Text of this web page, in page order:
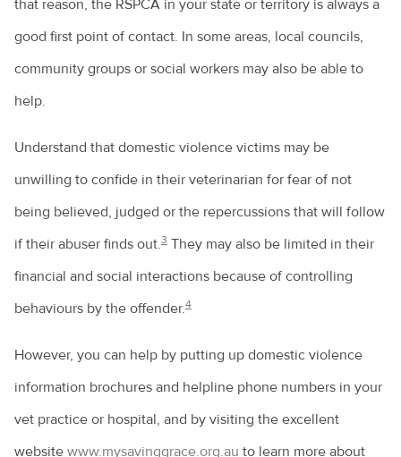
that reason, the RSPCA in your state or territory is always a
good first point of contact. In some areas, local councils,
community groups or social workers may also be able to
help.
Understand that domestic violence victims may be
unwilling to confide in their veterinarian for fear of not
being believed, judged or the repercussions that will follow
if their abuser finds out.3 They may also be limited in their
financial and social interactions because of controlling
behaviours by the offender.4
However, you can help by putting up domestic violence
information brochures and helpline phone numbers in your
vet practice or hospital, and by visiting the excellent
website www.mysavinggrace.org.au to learn more about